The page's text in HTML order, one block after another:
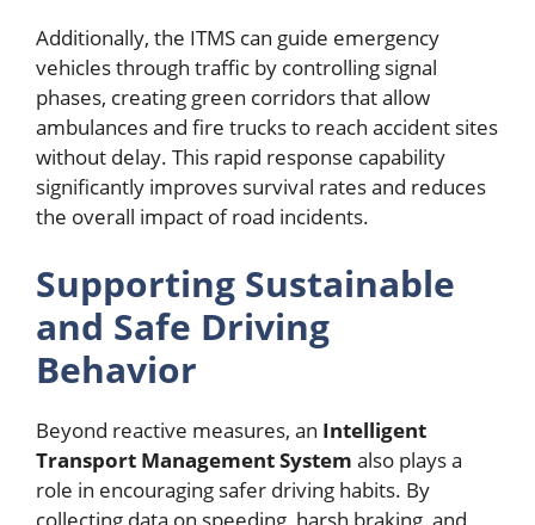
Additionally, the ITMS can guide emergency
vehicles through traffic by controlling signal
phases, creating green corridors that allow
ambulances and fire trucks to reach accident sites
without delay. This rapid response capability
significantly improves survival rates and reduces
the overall impact of road incidents.
Supporting Sustainable
and Safe Driving
Behavior
Beyond reactive measures, an Intelligent
Transport Management System also plays a
role in encouraging safer driving habits. By
collecting data on speeding, harsh braking, and